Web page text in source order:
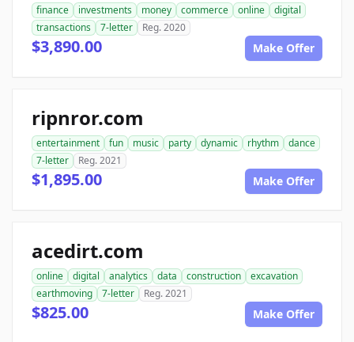
finance investments money commerce online
digital
transactions
7-letter Reg. 2020
$3,890.00 Make Offer
ripnror.com
entertainment fun music party dynamic rhythm
dance
7-letter
Reg. 2021
$1,895.00 Make Offer
acedirt.com
online digital analytics data construction
excavation
earthmoving
7-letter Reg. 2021
$825.00 Make Offer